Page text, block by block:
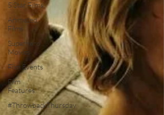
5 Star Films
Animated
Films
Superhero
Movies
Film Events
Film
Features
#ThrowbackThursday